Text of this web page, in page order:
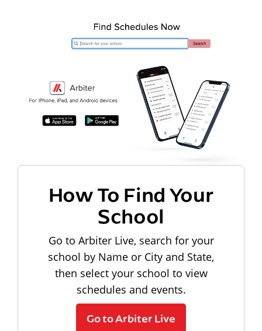
How To Find Your
School
Go to Arbiter Live, search for your
school by Name or City and State,
then select your school to view
schedules and events.
Go to Arbiter Live